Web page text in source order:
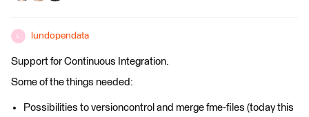
lundopendata
Support for Continuous Integration.
Some of the things needed:
Possibilities to versioncontrol and merge fme-files (today this